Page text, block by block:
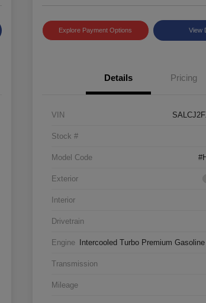
Explore Payment Options View
Details Pricing
VIN
Stock #
Model Code
Exterior
Interior
Drivetrain
Engine Intercooled Turbo Premium
Transmission
Mileage